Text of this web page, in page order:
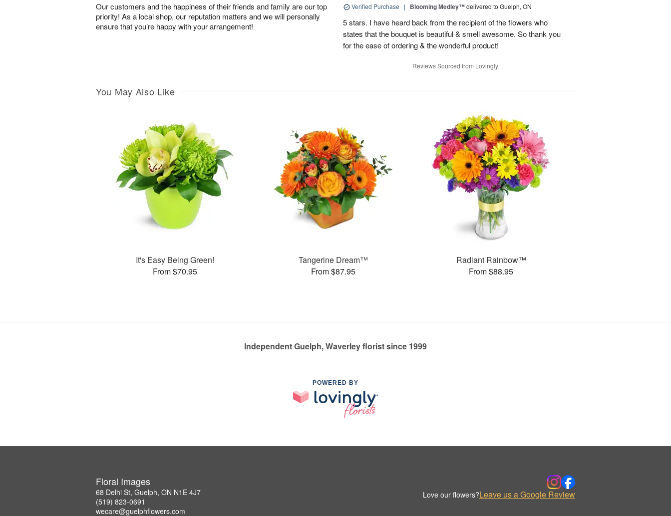
Our customers and the happiness of their friends and family are our top
priority! As a local shop, our reputation matters and we will personally
ensure that you’re happy with your arrangement!
Verified Purchase | Blooming Medley™delivered to Guelph, ON
5 stars. I have heard back from the recipient of the flowers who
states that the bouquet is beautiful & smell awesome. So thank you
for the ease of ordering & the wonderful product!
Reviews Sourced from Lovingly
You May Also Like
It's Easy Being Green!
From $70.95
Tangerine Dream™
From $87.95
Radiant Rainbow™
From $88.95
Independent Guelph, Waverley florist since 1999
POWERED BY
Floral Images
68 Delhi St, Guelph, ON N1E 4J7
(519) 823-0691
wecare@guelphflowers.com
Love our flowers?Leave us a Google Review